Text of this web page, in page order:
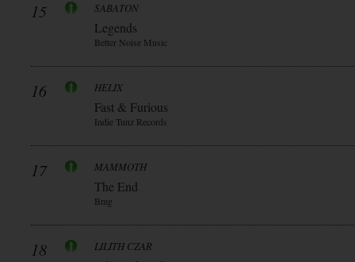
15 SABATON
Legends
Better Noise Music
16 HELIX
Fast & Furious
Indie Tunz Records
17 MAMMOTH
The End
Bmg
18 LILITH CZAR